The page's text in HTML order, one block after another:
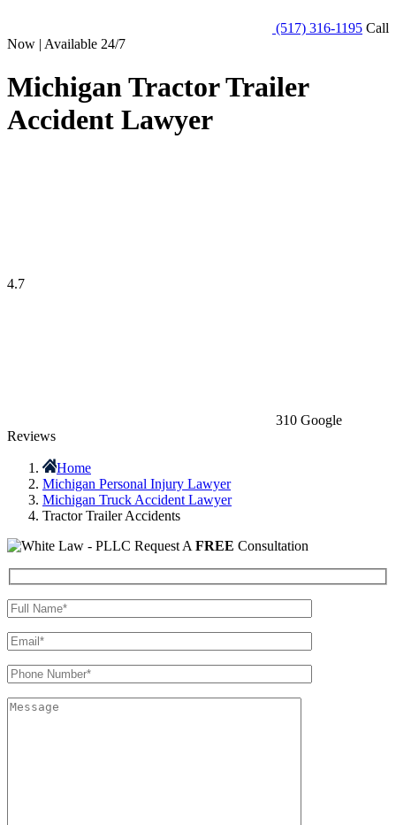
(517) 316-1195 Call
Now | Available 24/7
Michigan Tractor Trailer
Accident Lawyer
4.7
310 Google
Reviews
Home
Michigan Personal Injury Lawyer
Michigan Truck Accident Lawyer
Tractor Trailer Accidents
Request A FREE Consultation